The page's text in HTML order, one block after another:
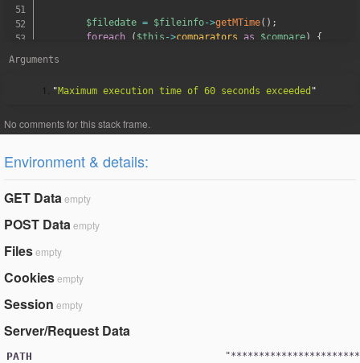
$filedate = $fileinfo->getMTime( ) ;
foreach
( $this ->comparators as $compare)
{
}
return true;
Arguments
"Maximum execution time of 60 seconds exceeded
Environment & details:
GET Dataempty
POST Dataempty
Filesempty
Cookiesempty
Session empty
Server/Request Data
PATH "